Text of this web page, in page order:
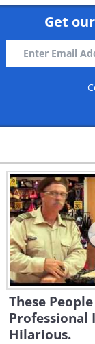
Get
These
Professional
Hilarious.